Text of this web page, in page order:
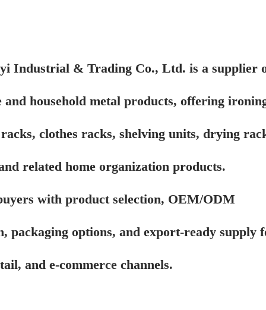
Industrial & Trading Co., Ltd. is a supplier
and household metal products, offering
clothes racks, shelving units, drying
related home organization products.
with product selection, OEM/ODM
packaging options, and export-ready supply
and e-commerce channels.